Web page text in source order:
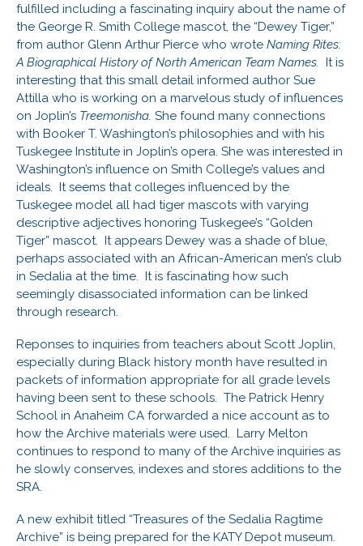
fulfilled including a fascinating inquiry about the name of
the George R. Smith College mascot, the “Dewey Tiger,”
from author Glenn Arthur Pierce who wrote Naming Rites:
A Biographical History of North American Team Names. It is
interesting that this small detail informed author Sue
Attilla who is working on a marvelous study of influences
on Joplin’s Treemonisha. She found many connections
with Booker T. Washington’s philosophies and with his
Tuskegee Institute in Joplin’s opera. She was interested in
Washington’s influence on Smith College’s values and
ideals. It seems that colleges influenced by the
Tuskegee model all had tiger mascots with varying
descriptive adjectives honoring Tuskegee’s “Golden
Tiger” mascot. It appears Dewey was a shade of blue,
perhaps associated with an African-American men’s club
in Sedalia at the time. It is fascinating how such
seemingly disassociated information can be linked
through research.
Reponses to inquiries from teachers about Scott Joplin,
especially during Black history month have resulted in
packets of information appropriate for all grade levels
having been sent to these schools. The Patrick Henry
School in Anaheim CA forwarded a nice account as to
how the Archive materials were used. Larry Melton
continues to respond to many of the Archive inquiries as
he slowly conserves, indexes and stores additions to the
SRA.
A new exhibit titled “Treasures of the Sedalia Ragtime
Archive” is being prepared for the KATY Depot museum.